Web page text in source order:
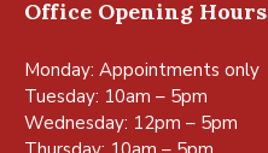
Office Opening Hours
Monday: Appointments only
Tuesday: 10am – 5pm
Wednesday: 12pm – 5pm